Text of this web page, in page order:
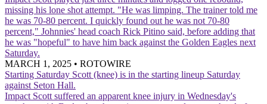
missing his lone shot attempt. "He was limping. The trainer told me
he was 70-80 percent. I quickly found out he was not 70-80
percent," Johnnies' head coach Rick Pitino said, before adding that
he was "hopeful" to have him back against the Golden Eagles next
Saturday.
MARCH 1, 2025 • ROTOWIRE
Starting Saturday Scott (knee) is in the starting lineup Saturday
against Seton Hall.
Impact Scott suffered an apparent knee injury in Wednesday's